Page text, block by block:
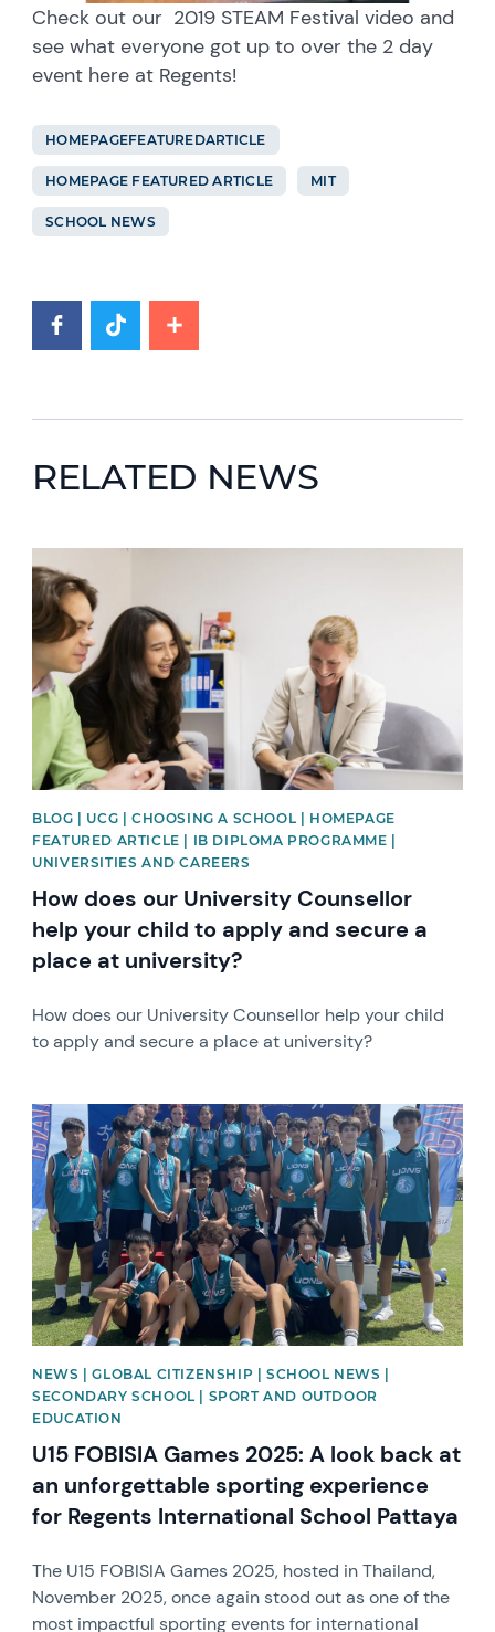
Check out our 2019 STEAM Festival video and
see what everyone got up to over the 2 day
event here at Regents!
HOMEPAGEFEATUREDARTICLE
HOMEPAGE FEATURED ARTICLE MIT
SCHOOL NEWS
RELATED NEWS
News image
BLOG | UCG | CHOOSING A SCHOOL | HOMEPAGE
FEATURED ARTICLE | IB DIPLOMA PROGRAMME |
UNIVERSITIES AND CAREERS
How does our University Counsellor
help your child to apply and secure a
place at university?
How does our University Counsellor help your child
to apply and secure a place at university?
News image
NEWS | GLOBAL CITIZENSHIP | SCHOOL NEWS |
SECONDARY SCHOOL | SPORT AND OUTDOOR
EDUCATION
U15 FOBISIA Games 2025: A look back at
an unforgettable sporting experience
for Regents International School Pattaya
The U15 FOBISIA Games 2025, hosted in Thailand,
November 2025, once again stood out as one of the
most impactful sporting events for international